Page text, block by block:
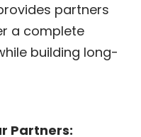
partners
a complete
building long-
Partners: